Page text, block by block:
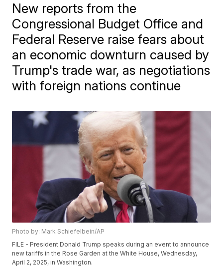
New reports from the
Congressional Budget Office and
Federal Reserve raise fears about
an economic downturn caused by
Trump's trade war, as negotiations
with foreign nations continue
Photo by: Mark Schiefelbein/AP
FILE - President Donald Trump speaks during an event to announce
new tariffs in the Rose Garden at the White House, Wednesday,
April 2, 2025, in Washington.